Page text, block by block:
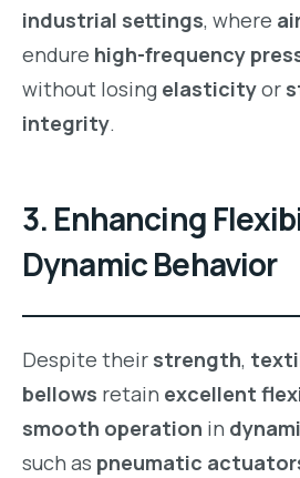
industrial settings, where
endure high-frequency
without losing elasticityor
integrity.
3. Enhancing
Dynamic Behavior
Despite their strength,
bellows retain excellent
smooth operation in
such as pneumatic